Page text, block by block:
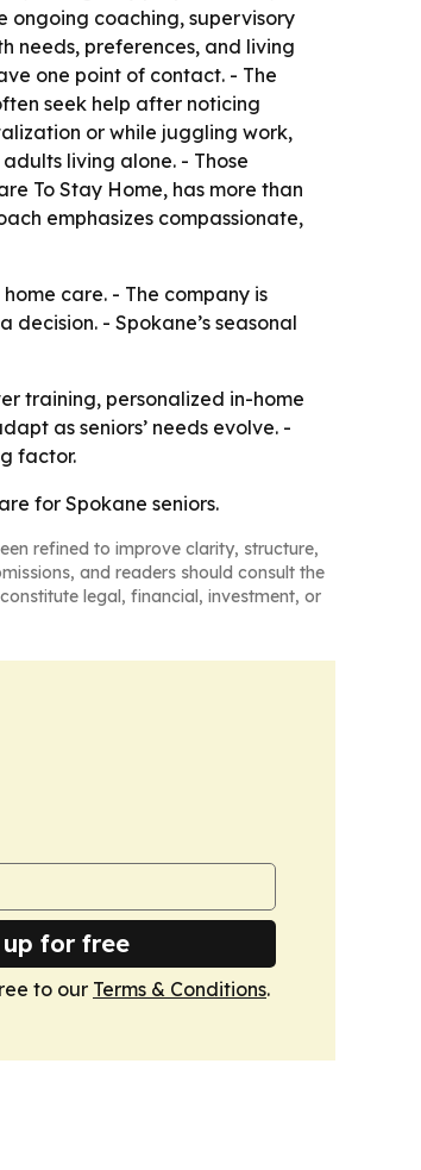
ongoing coaching, supervisory
needs, preferences, and living
one point of contact. - The
seek help after noticing
or while juggling work,
living alone. - Those
To Stay Home, has more than
emphasizes compassionate,
care. - The company is
- Spokane’s seasonal
training, personalized in-home
as seniors’ needs evolve. -
factor.
for Spokane seniors.
refined to improve clarity, structure,
and readers should consult the
legal, financial, investment, or
up for free
to our Terms & Conditions.